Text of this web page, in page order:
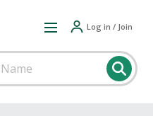
Log in / Join